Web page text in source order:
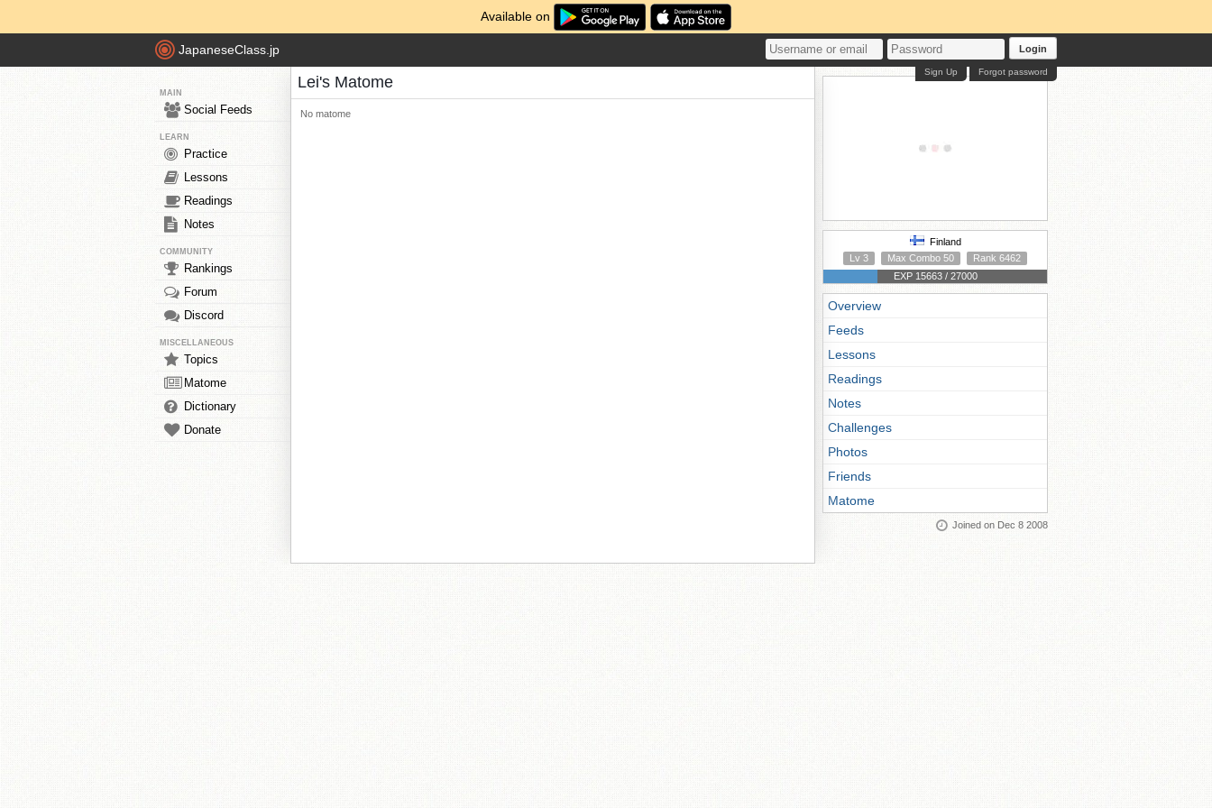
Available on
JapaneseClass.jp Login
Forgot password
Sign Up
MAIN
Social Feeds
LEARN
Practice
Lessons
Readings
Notes
COMMUNITY
Rankings
Forum
Discord
MISCELLANEOUS
Topics
Matome
Dictionary
Donate
Lei's Matome
No matome
Finland
Lv 3
Max Combo 50
Rank 6462
EXP 15663 / 27000
Overview
Feeds
Lessons
Readings
Notes
Challenges
Photos
Friends
Matome
Joined on Dec 8 2008